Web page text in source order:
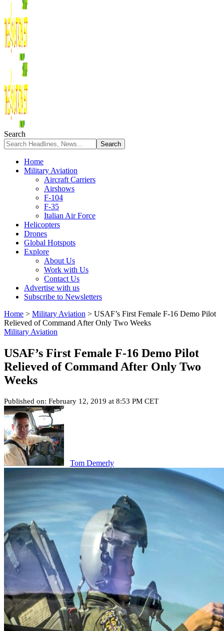
Search
Home
Military Aviation
Aircraft Carriers
Airshows
F-104
F-35
Italian Air Force
Helicopters
Drones
Global Hotspots
Explore
About Us
Work with Us
Contact Us
Advertise with us
Subscribe to Newsletters
Home > Military Aviation > USAF’s First Female F-16 Demo Pilot
Relieved of Command After Only Two Weeks
Military Aviation
USAF’s First Female F-16 Demo Pilot
Relieved of Command After Only Two
Weeks
Published on: February 12, 2019 at 8:53 PM CET
Tom Demerly